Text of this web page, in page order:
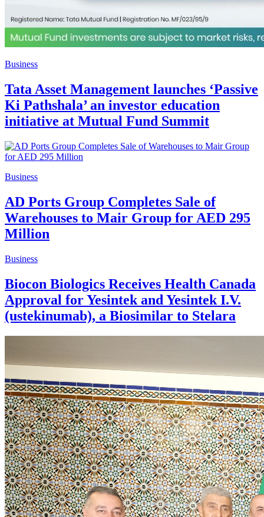
Business
Tata Asset Management launches ‘Passive
Ki Pathshala’ an investor education
initiative at Mutual Fund Summit
Business
AD Ports Group Completes Sale of
Warehouses to Mair Group for AED 295
Million
Business
Biocon Biologics Receives Health Canada
Approval for Yesintek and Yesintek I.V.
(ustekinumab), a Biosimilar to Stelara